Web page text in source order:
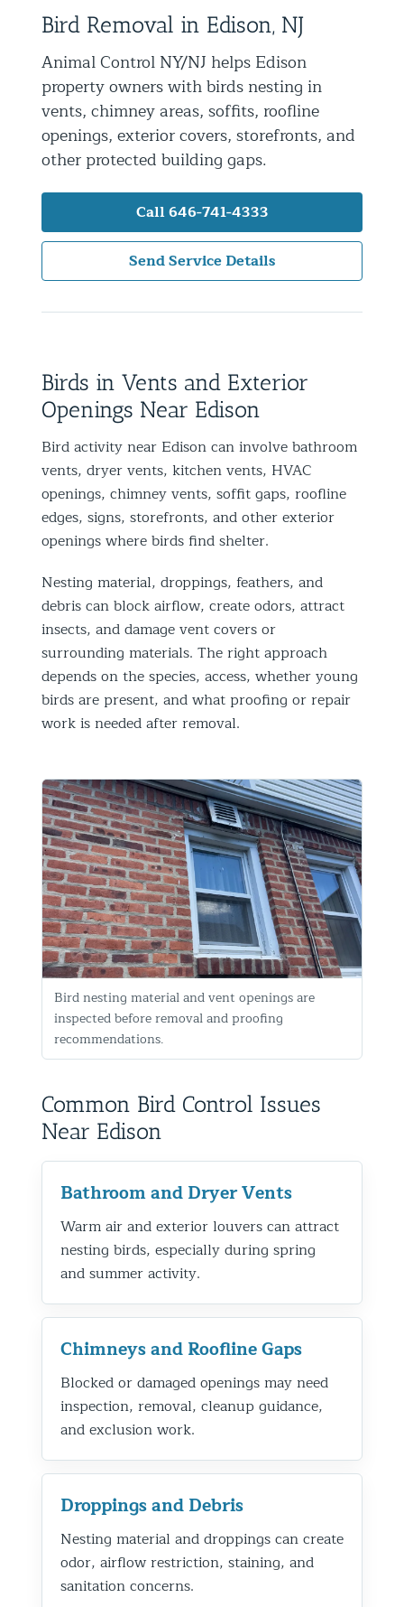
Residential Animal Control
Commercial Animal Control NYC & NJ
Blog
Contact Animal Control NYC & NJ
Bird Removal in Edison, NJ
Animal Control NY/NJ helps Edison
property owners with birds nesting in
vents, chimney areas, soffits, roofline
openings, exterior covers, storefronts, and
other protected building gaps.
Call 646-741-4333
Send Service Details
Birds in Vents and Exterior
Openings Near Edison
Bird activity near Edison can involve bathroom
vents, dryer vents, kitchen vents, HVAC
openings, chimney vents, soffit gaps, roofline
edges, signs, storefronts, and other exterior
openings where birds find shelter.
Nesting material, droppings, feathers, and
debris can block airflow, create odors, attract
insects, and damage vent covers or
surrounding materials. The right approach
depends on the species, access, whether young
birds are present, and what proofing or repair
work is needed after removal.
Bird nesting material and vent openings are
inspected before removal and proofing
recommendations.
Common Bird Control Issues
Near Edison
Bathroom and Dryer Vents
Warm air and exterior louvers can attract
nesting birds, especially during spring
and summer activity.
Chimneys and Roofline Gaps
Blocked or damaged openings may need
inspection, removal, cleanup guidance,
and exclusion work.
Droppings and Debris
Nesting material and droppings can create
odor, airflow restriction, staining, and
sanitation concerns.